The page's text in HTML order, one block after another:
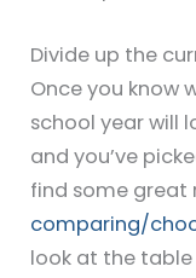
Divide up the
Once you know
school year will
and you’ve
find some great
comparing/
look at the